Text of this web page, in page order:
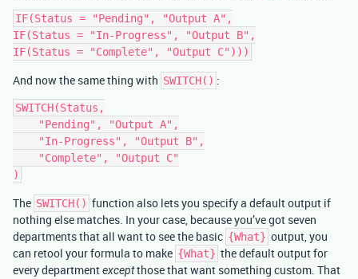
IF(Status = "Pending", "Output A",
IF(Status = "In-Progress", "Output B",
And now the same thing with SWITCH() :
SWITCH(Status,
The SWITCH() function also lets you specify a default output if
nothing else matches. In your case, because you’ve got seven
departments that all want to see the basic {What} output, you
can retool your formula to make {What} the default output for
every departmentexceptthose that want something custom. That